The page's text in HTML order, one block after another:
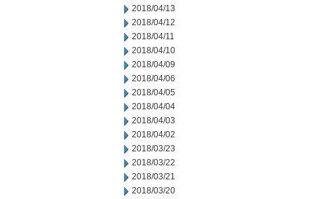
2018/04/13
2018/04/12
2018/04/11
2018/04/10
2018/04/09
2018/04/06
2018/04/05
2018/04/04
2018/04/03
2018/04/02
2018/03/23
2018/03/22
2018/03/21
2018/03/20